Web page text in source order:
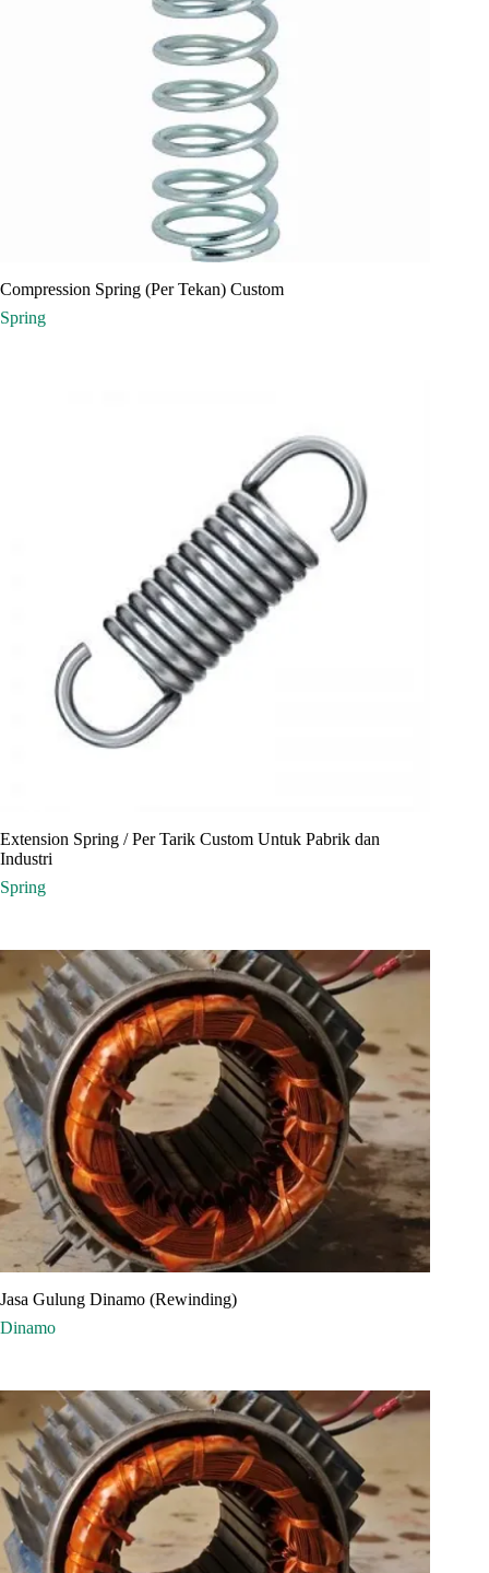
Compression Spring (Per Tekan) Custom
Spring
Extension Spring / Per Tarik Custom Untuk Pabrik dan
Industri
Spring
Jasa Gulung Dinamo (Rewinding)
Dinamo